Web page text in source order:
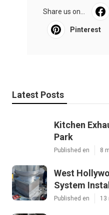
Share us on...
Pinterest
Latest Posts
Kitchen
Park
Published en 8
West
System
Published en 13